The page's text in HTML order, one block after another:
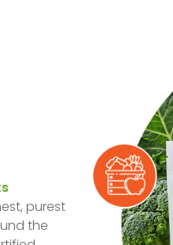
purest
the